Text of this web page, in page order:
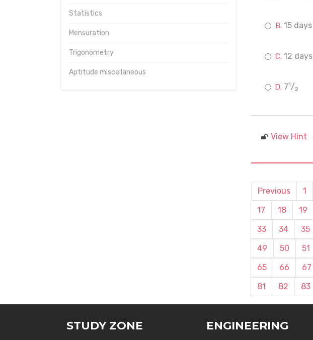
Statistics
Mensuration
Trigonometry
Aptitude miscellaneous
15 days
12 days
71/2
View Hint
Previous 1
17
18 19
33
34 35
49
50 51
65
66 67
81
82 83
STUDY ZONE ENGINEERING